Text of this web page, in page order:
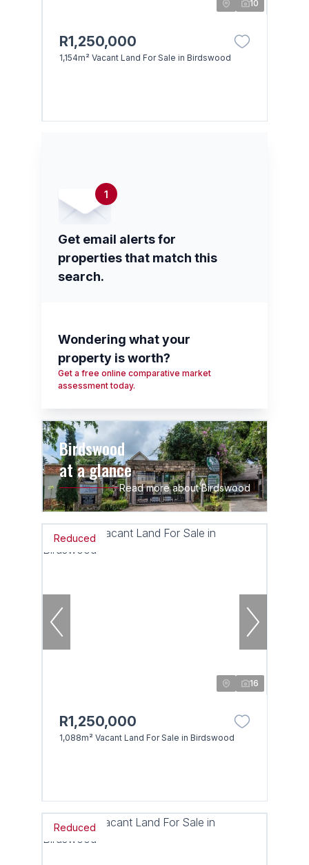
10
R1,250,000
1,154m² Vacant Land For Sale in Birdswood
1
Get email alerts for
properties that match this
search.
Wondering what your
property is worth?
Get a free online comparative market
assessment today.
Birdswood
at a glance
Read more about Birdswood
Reduced
16
R1,250,000
1,088m² Vacant Land For Sale in Birdswood
Reduced